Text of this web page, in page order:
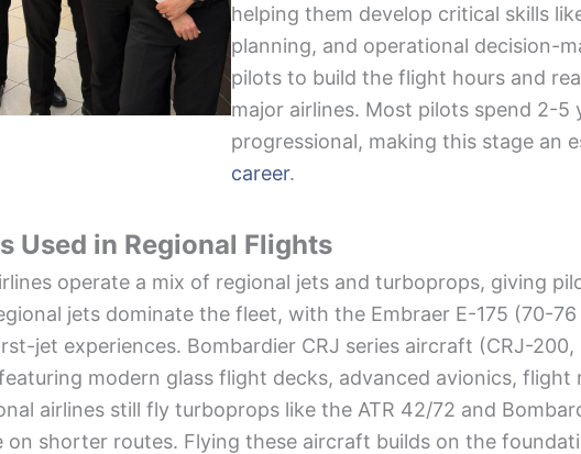
helping them develop critical skills
planning, and operational decision-
pilots to build the flight hours and
major airlines. Most pilots spend 2-5
progressional, making this stage an
career.
Used in Regional Flights
operate a mix of regional jets and turboprops, giving
jets dominate the fleet, with the Embraer E-175 (70-
jet experiences. Bombardier CRJ series aircraft (CRJ-
modern glass flight decks, advanced avionics,
airlines still fly turboprops like the ATR 42/72 and
on shorter routes. Flying these aircraft builds on the